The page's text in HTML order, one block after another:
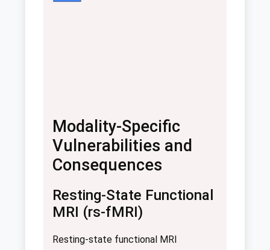
Modality-Specific
Vulnerabilities and
Consequences
Resting-State Functional
MRI (rs-fMRI)
Resting-state functional MRI